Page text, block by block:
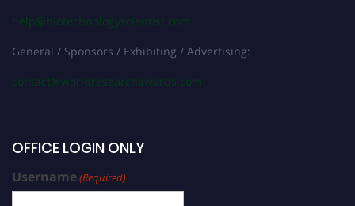
help@biotechnologyscientist.com
General / Sponsors / Exhibiting / Advertising:
contact@worldresearchawards.com
OFFICE LOGIN ONLY
Username(Required)